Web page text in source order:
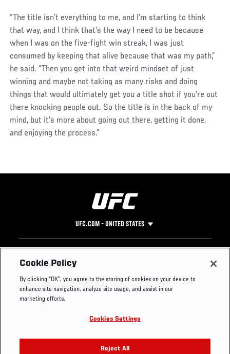
“The title isn’t everything to me, and I’m starting to think
that way, and I think that’s the way I need to be because
when I was on the five-fight win streak, I was just
consumed by keeping that alive because that was my path,”
he said. “Then you get into that weird mindset of just
winning and maybe not taking as many risks and doing
things that would ultimately get you a title shot if you’re out
there knocking people out. So the title is in the back of my
mind, but it’s more about going out there, getting it done,
and enjoying the process.”
UFC.COM - UNITED STATES
Footer
UFC
UFC Foundation
UFC Careers
Store
Instagram
YouTube
TikTok
Twitter
Press
Cookie Policy
By clicking “OK”, you agree to the storing of cookies on your device to
enhance site navigation, analyze site usage, and assist in our
marketing efforts.
Cookies Settings
Reject All